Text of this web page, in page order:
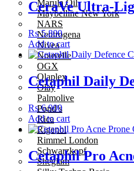
Marula Oil
Maybelline New York
NARS
Neutrogena
Nivea
Nouvelle
OGX
Olaplex
Olay
Palmolive
Pond’s
Rica
Rigenol
Rimmel London
Schwarzkopf
Sheglam
CeraVe Ultra-
₨5,800
Add to cart
Cetaphil Daily
₨6,900
Add to cart
Cetaphil Pro